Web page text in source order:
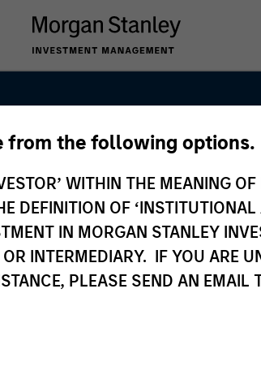
from the following options.
WITHIN THE MEANING
DEFINITION OF
IN MORGAN STANLEY
INTERMEDIARY. IF YOU ARE
PLEASE SEND AN EMAIL